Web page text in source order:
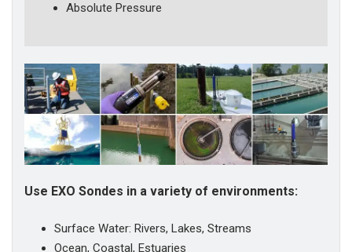
Absolute Pressure
Use EXO Sondes in a variety of environments:
Surface Water: Rivers, Lakes, Streams
Ocean, Coastal, Estuaries